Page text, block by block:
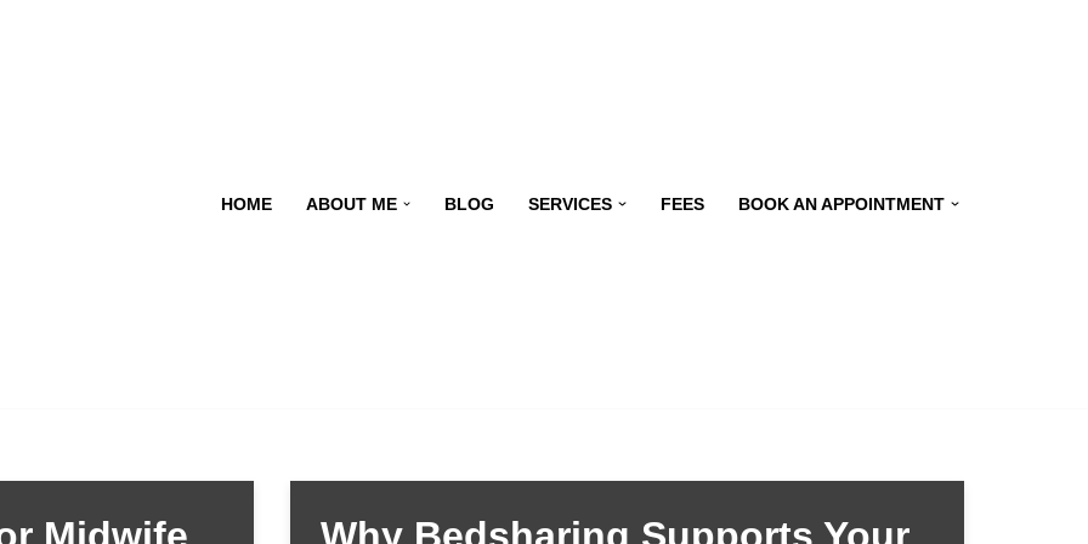
HOME ABOUT ME BLOG SERVICES FEES BOOK AN APPOINTMENT